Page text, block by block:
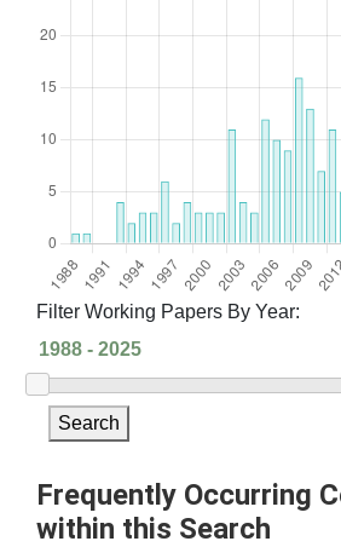
Filter Working Papers By Year:
Search
Frequently Occurring
within this Search